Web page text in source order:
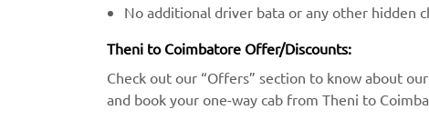
No additional driver bata or any other hidden
Theni to Coimbatore Offer/Discounts:
Check out our “Offers” section to know about
and book your one-way cab from Theni to